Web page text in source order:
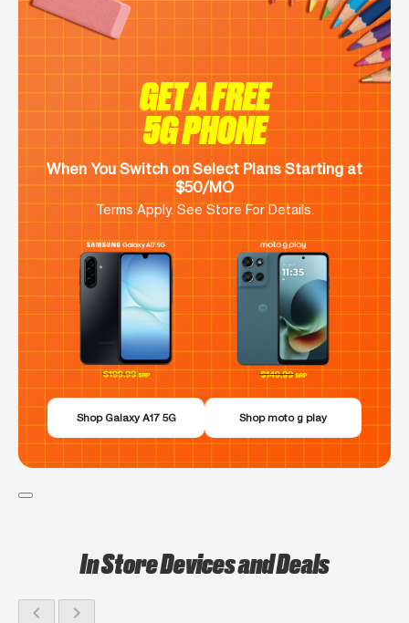
GET A FREE
5G PHONE
When You Switch on Select Plans Starting at
$50/MO
Terms Apply. See Store For Details.
Shop Galaxy A17 5G Shop moto g play
In Store Devices and Deals
chevron_left chevron_right